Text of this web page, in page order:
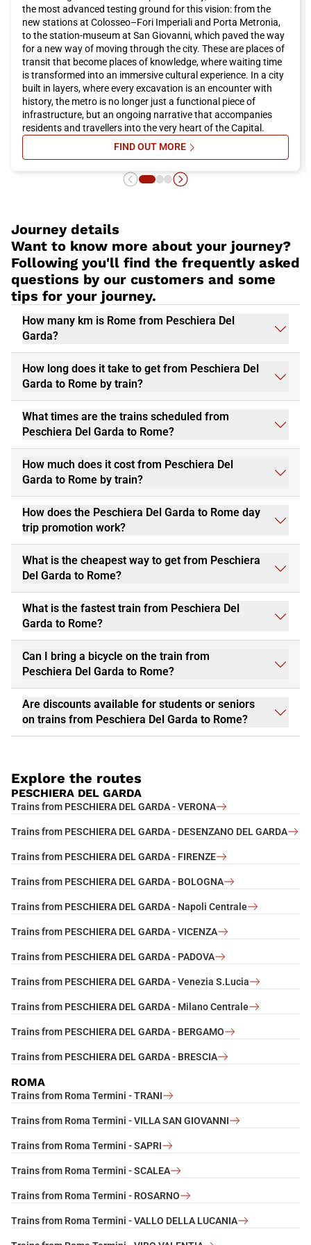
The capital also hosts major events throughout the year. If you
want to be present at the opening of the extraordinary Jubilee
of Mercy, desired by Pope Francis on December 8th, you should
definitely book an Italo train trip to reachRomeand attend the
papal audiences.
Romeoffers a unique combination of history, art, culture,
cuisine, and hospitality. Whether you are planning a romantic
weekend or a family vacation, this city has something to offer
everyone. Do not miss the opportunity to visit Romeand book
your Italo train trip now for a pleasant and convenient travel
experience.
the most advanced testing ground for this vision: from the
new stations at Colosseo–Fori Imperiali and Porta Metronia,
to the station-museum at San Giovanni, which paved the way
for a new way of moving through the city. These are places of
transit that become places of knowledge, where waiting time
is transformed into an immersive cultural experience. In a city
built in layers, where every excavation is an encounter with
history, the metro is no longer just a functional piece of
infrastructure, but an ongoing narrative that accompanies
residents and travellers into the very heart of the Capital.
FIND OUT MORESU ROME’S STATION-MUSEUMS:
Journey details
Want to know more about your journey?
Following you'll find the frequently asked
questions by our customers and some
tips for your journey.
How many km is Rome from Peschiera Del
Garda?
How long does it take to get from Peschiera Del
Garda to Rome by train?
What times are the trains scheduled from
Peschiera Del Garda to Rome?
How much does it cost from Peschiera Del
Garda to Rome by train?
How does the Peschiera Del Garda to Rome day
trip promotion work?
What is the cheapest way to get from Peschiera
Del Garda to Rome?
What is the fastest train from Peschiera Del
Garda to Rome?
Can I bring a bicycle on the train from
Peschiera Del Garda to Rome?
Are discounts available for students or seniors
on trains from Peschiera Del Garda to Rome?
Explore the routes
PESCHIERA DEL GARDA
Trains from PESCHIERA DEL GARDA - VERONA
Trains from PESCHIERA DEL GARDA - DESENZANO DEL GARDA
Trains from PESCHIERA DEL GARDA - FIRENZE
Trains from PESCHIERA DEL GARDA - BOLOGNA
Trains from PESCHIERA DEL GARDA - Napoli Centrale
Trains from PESCHIERA DEL GARDA - VICENZA
Trains from PESCHIERA DEL GARDA - PADOVA
Trains from PESCHIERA DEL GARDA - Venezia S.Lucia
Trains from PESCHIERA DEL GARDA - Milano Centrale
Trains from PESCHIERA DEL GARDA - BERGAMO
Trains from PESCHIERA DEL GARDA - BRESCIA
ROMA
Trains from Roma Termini - TRANI
Trains from Roma Termini - VILLA SAN GIOVANNI
Trains from Roma Termini - SAPRI
Trains from Roma Termini - SCALEA
Trains from Roma Termini - ROSARNO
Trains from Roma Termini - VALLO DELLA LUCANIA